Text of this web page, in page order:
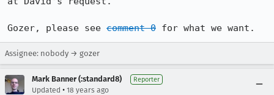
Gozer, please see comment 0 for what we want.
Assignee: nobody → gozer
Mark Banner (:standard8) Reporter
Updated • 18 years ago